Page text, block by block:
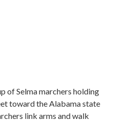
of Selma marchers holding
toward the Alabama state
link arms and walk